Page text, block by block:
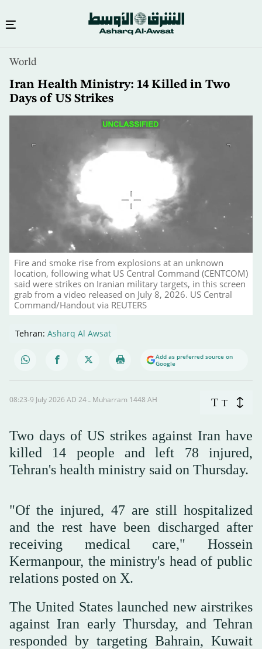
content
World
Iran Health Ministry: 14 Killed in Two
Days of US Strikes
Fire and smoke rise from explosions at an unknown
location, following what US Central Command (CENTCOM)
said were strikes on Iranian military targets, in this screen
grab from a video released on July 8, 2026. US Central
Command/Handout via REUTERS
Tehran: Asharq Al Awsat
Add as preferred source on
Google
08:23-9 July 2026 AD ـ 24 Muharram 1448 AH T T
Two days of US strikes against Iran have
killed 14 people and left 78 injured,
Tehran's health ministry said on Thursday.
"Of the injured, 47 are still hospitalized
and the rest have been discharged after
receiving medical care," Hossein
Kermanpour, the ministry's head of public
relations posted on X.
The United States launched new airstrikes
against Iran early Thursday, and Tehran
responded by targeting Bahrain, Kuwait